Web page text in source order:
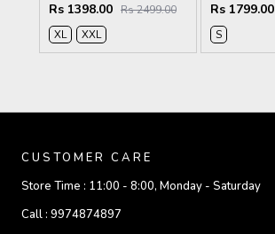
Rs 1398.00 Rs 2499.00
XL
XXL
Rs 1799.00
S
CUSTOMER CARE
Store Time : 11:00 - 8:00, Monday - Saturday
Call : 9974874897